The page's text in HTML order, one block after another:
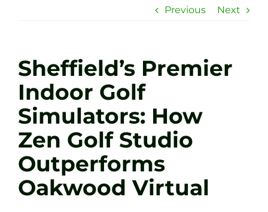
Sessions
Tel: +44 7572 023367
BOOK NOW
Previous Next
Sheffield’s Premier
Indoor Golf
Simulators: How
Zen Golf Studio
Outperforms
Oakwood Virtual